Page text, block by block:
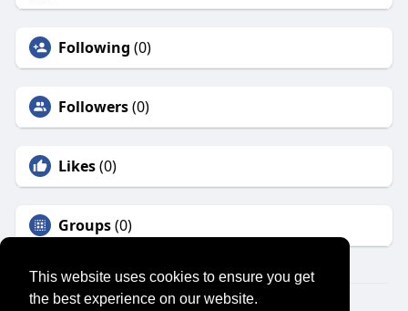
This website uses cookies to ensure you get
the best experience on our website.
Following (0)
Followers(0)
Likes(0)
Groups(0)
© 2026 SENSUAL MARKET PLACE